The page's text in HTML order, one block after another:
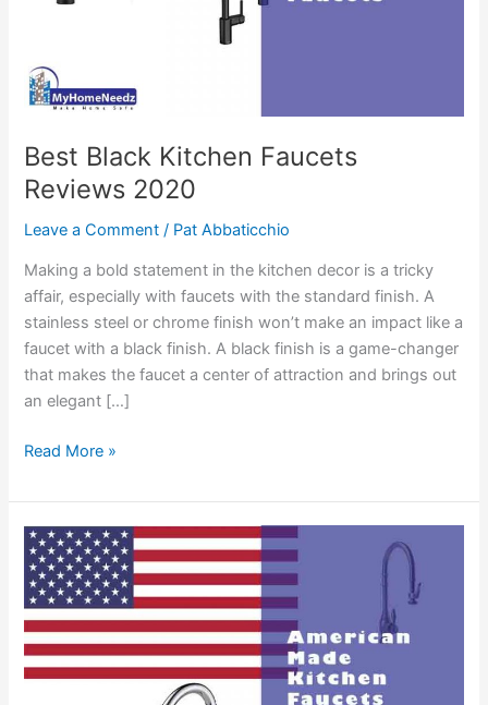
Best Black Kitchen Faucets
Reviews 2020
Leave a Comment / Pat Abbaticchio
Making a bold statement in the kitchen decor is a tricky
affair, especially with faucets with the standard finish. A
stainless steel or chrome finish won’t make an impact like a
faucet with a black finish. A black finish is a game-changer
that makes the faucet a center of attraction and brings out
an elegant […]
Best
Kitchen
Faucets
Reviews
2020
Read More »